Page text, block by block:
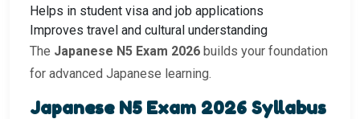
Helps in student visa and job applications
Improves travel and cultural understanding
The Japanese N5 Exam 2026 builds your foundation
for advanced Japanese learning.
Japanese N5 Exam 2026 Syllabus